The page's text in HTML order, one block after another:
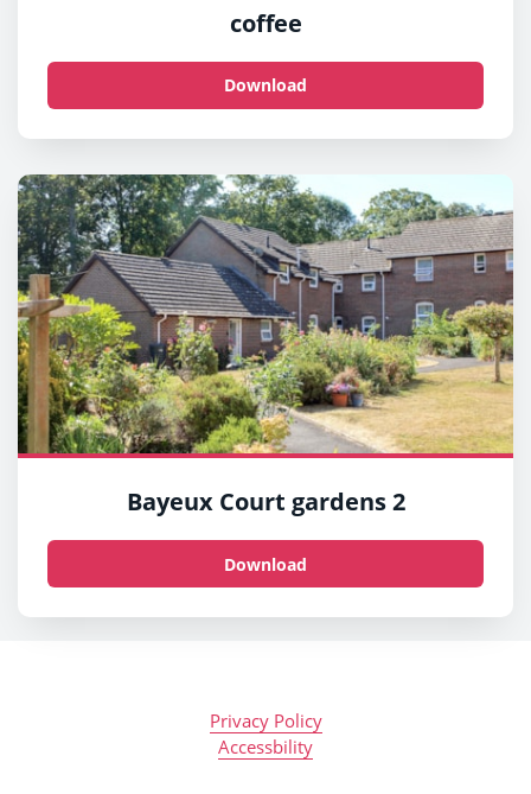
coffee
Download
Bayeux Court gardens 2
Download
Privacy Policy
Accessbility